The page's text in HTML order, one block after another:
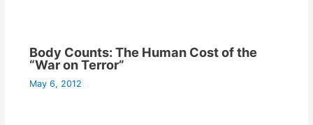
Body Counts: The Human Cost of the
“War on Terror”
May 6, 2012